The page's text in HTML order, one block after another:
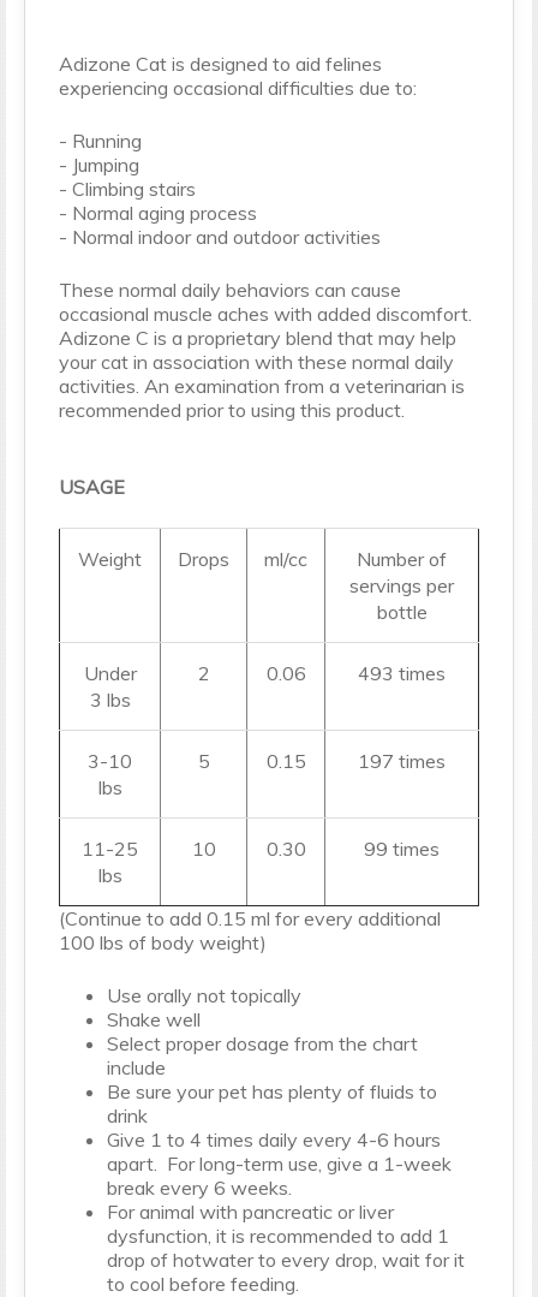
Adizone Cat is designed to aid felines
experiencing occasional difficulties due to:
- Running
- Jumping
- Climbing stairs
- Normal aging process
- Normal indoor and outdoor activities
These normal daily behaviors can cause
occasional muscle aches with added discomfort.
Adizone C is a proprietary blend that may help
your cat in association with these normal daily
activities. An examination from a veterinarian is
recommended prior to using this product.
USAGE
Weight Drops ml/cc
Number of
servings per
bottle
Under
3 lbs
2 0.06 493 times
3-10
lbs
5 0.15 197 times
11-25
lbs
10 0.30 99 times
(Continue to add 0.15 ml for every additional
100 lbs of body weight)
Use orally not topically
Shake well
Select proper dosage from the chart
include
Be sure your pet has plenty of fluids to
drink
Give 1 to 4 times daily every 4-6 hours
apart. For long-term use, give a 1-week
break every 6 weeks.
For animal with pancreatic or liver
dysfunction, it is recommended to add 1
drop of hotwater to every drop, wait for it
to cool before feeding.